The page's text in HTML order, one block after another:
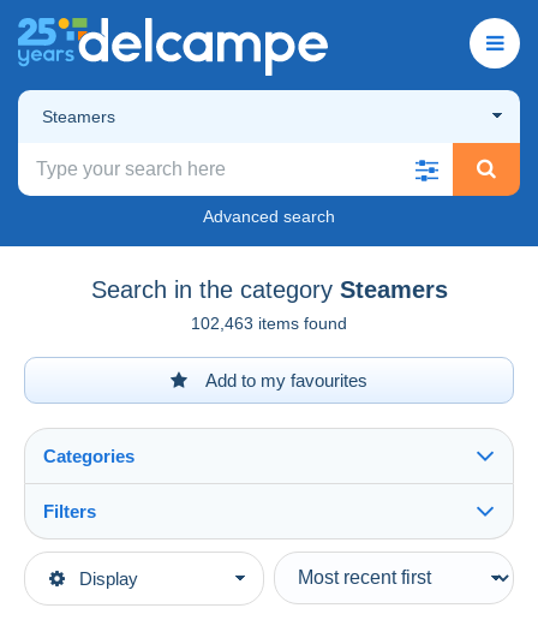
Steamers
Advanced search
Search in the category Steamers
102,463 items found
Add to my favourites
Display
Categories
Main categories
Filters
Type of sale
Ongoing